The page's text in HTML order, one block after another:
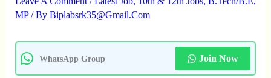
MP/ By Biplabsrk35@gmail.com
WhatsApp Group Join Now